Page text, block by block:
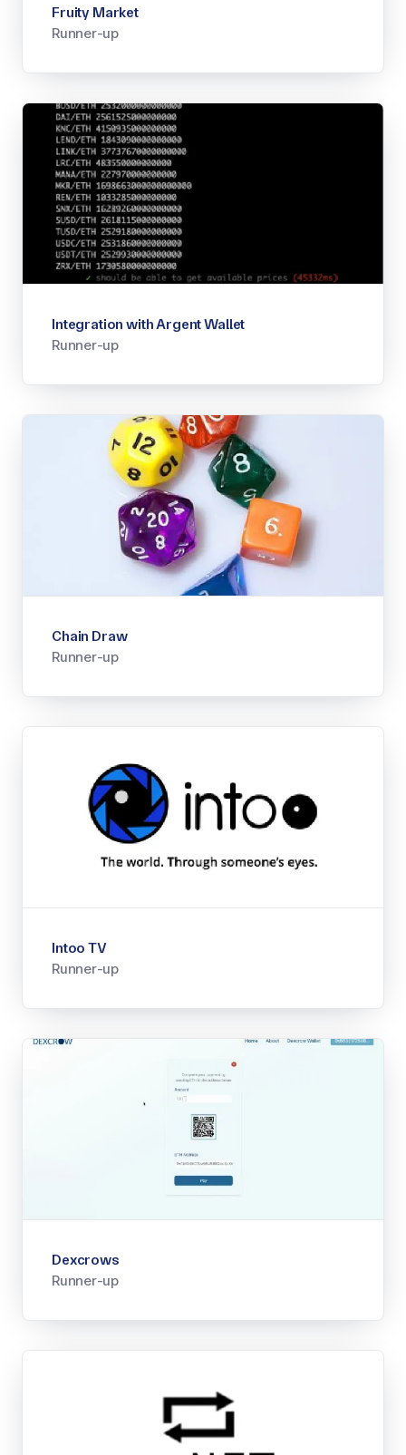
Fruity Market
Runner-up
Integration with Argent Wallet
Runner-up
Chain Draw
Runner-up
Intoo TV
Runner-up
Dexcrows
Runner-up